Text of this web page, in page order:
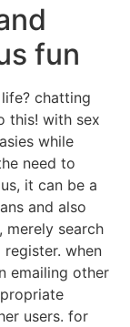
fun
chatting
this! with sex
while
need to
it can be a
and also
merely search
when
emailing other
users. for